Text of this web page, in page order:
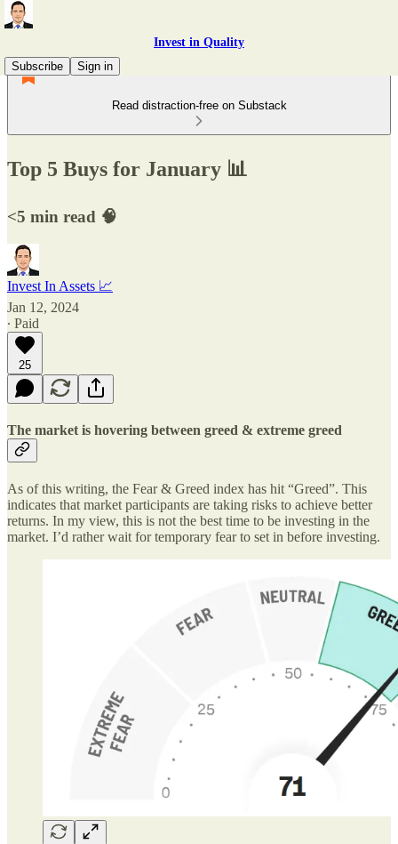
Invest in Quality
Subscribe
Sign in
Read distraction-free on Substack
Top 5 Buys for January 📊
<5 min read 🧠
Invest In Assets 📈
Jan 12, 2024
∙ Paid
25
The market is hovering between greed & extreme greed
As of this writing, the Fear & Greed index has hit “Greed”. This
indicates that market participants are taking risks to achieve better
returns. In my view, this is not the best time to be investing in the
market. I’d rather wait for temporary fear to set in before investing.